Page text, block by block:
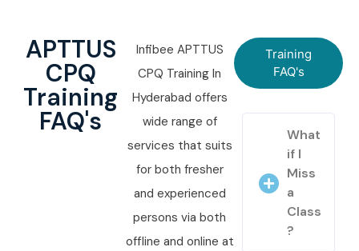
APTTUS
CPQ
Training
FAQ's
Infibee APTTUS
CPQ Training In
Hyderabad offers
wide range of
services that suits
for both fresher
and experienced
persons via both
offline and online at
Training
FAQ's
What
if I
Miss
a
Class
?